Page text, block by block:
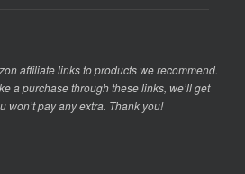
affiliate links to products we recommend.
a purchase through these links, we’ll get
won’t pay any extra. Thank you!